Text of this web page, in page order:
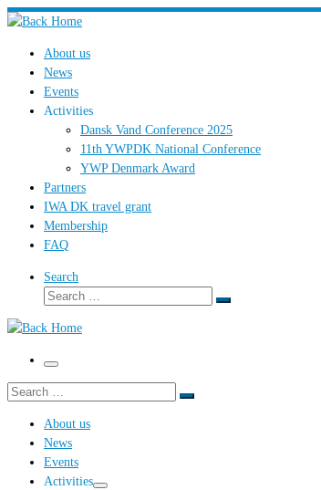
Skip
content About us
News
Events
Activities
Dansk Vand Conference 2025
11th YWPDK National Conference
YWP Denmark Award
Partners
IWA DK travel grant
Membership
FAQ
Search
Search
Search
Menu
Search
Search
About us
News
Events
Activities